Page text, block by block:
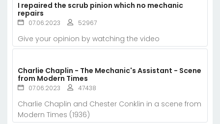
I repaired the scrub pinion which no mechanic
repairs
07.06.2023 52967
Give your opinion by watching the video
Charlie Chaplin - The Mechanic's Assistant - Scene
from Modern Times
07.06.2023 47438
Charlie Chaplin and Chester Conklin in a scene from
Modern Times (1936)